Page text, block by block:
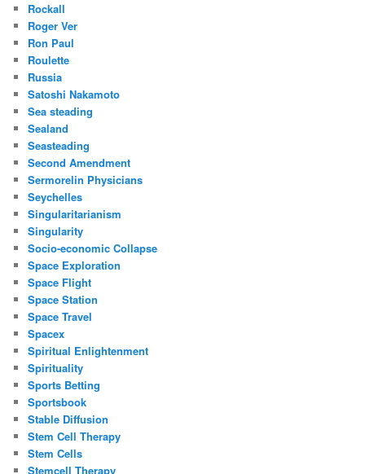
Rockall
Roger Ver
Ron Paul
Roulette
Russia
Satoshi Nakamoto
Sea steading
Sealand
Seasteading
Second Amendment
Sermorelin Physicians
Seychelles
Singularitarianism
Singularity
Socio-economic Collapse
Space Exploration
Space Flight
Space Station
Space Travel
Spacex
Spiritual Enlightenment
Spirituality
Sports Betting
Sportsbook
Stable Diffusion
Stem Cell Therapy
Stem Cells
Stemcell Therapy